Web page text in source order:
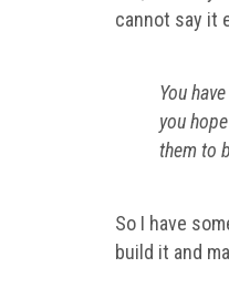
cannot say it
You
you
them to
So I have
build it and